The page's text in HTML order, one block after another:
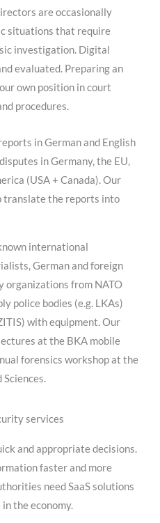
are occasionally
situations that require
investigation. Digital
evaluated. Preparing an
own position in court
procedures.
in German and English
in Germany, the EU,
(USA + Canada). Our
translate the reports into
international
German and foreign
organizations from NATO
police bodies (e.g. LKAs)
with equipment. Our
at the BKA mobile
forensics workshop at the
services
and appropriate decisions.
faster and more
need SaaS solutions
the economy.